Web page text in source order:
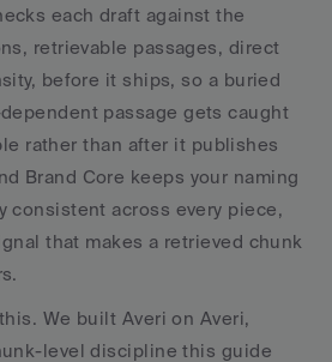
each draft against the
retrievable passages, direct
before it ships, so a buried
passage gets caught
rather than after it publishes
Brand Core keeps your naming
consistent across every piece,
that makes a retrieved chunk
We built Averi on Averi,
level discipline this guide